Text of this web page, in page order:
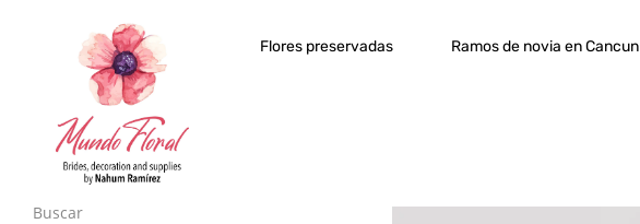
Flores preservadas Ramos de novia en Cancun
Buscar